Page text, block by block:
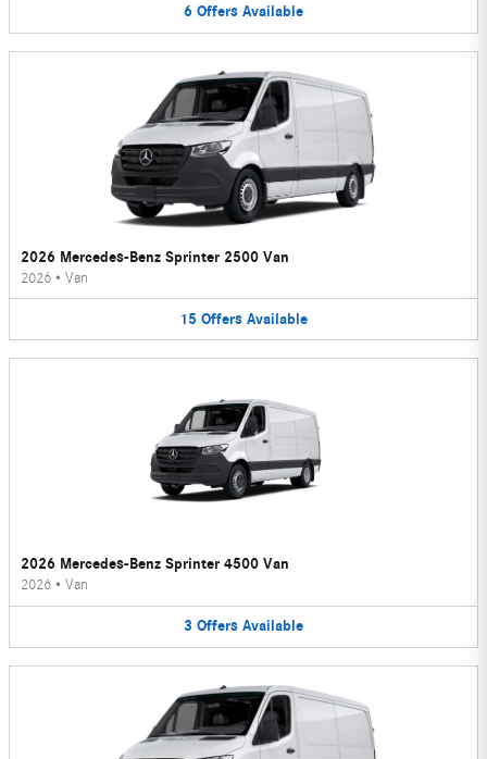
6 Offers Available
2026 Mercedes-Benz Sprinter 2500 Van
2026 • Van
15 Offers Available
2026 Mercedes-Benz Sprinter 4500 Van
2026 • Van
3 Offers Available